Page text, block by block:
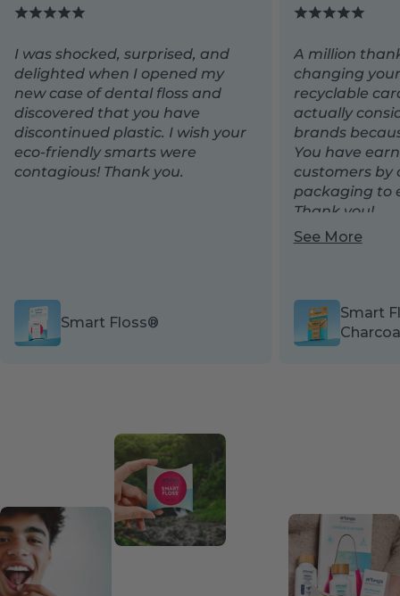
I was shocked, surprised, and
delighted when I opened my
new case of dental floss and
discovered that you have
discontinued plastic. I wish your
eco-friendly smarts were
contagious! Thank you.
Smart Floss®
A million
changing
recyclable
actually
brands
You have
customers by
packaging to
Thank you!
See More
Smart